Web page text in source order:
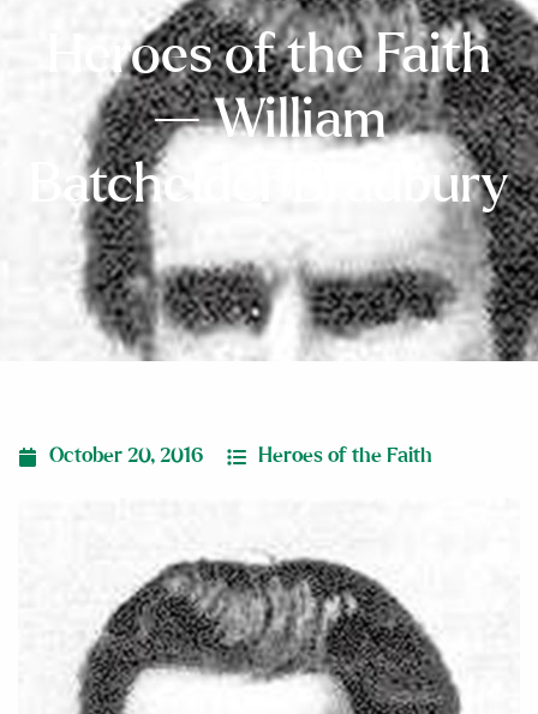
Heroes of the Faith
— William
Batchelder Bradbury
October 20, 2016 Heroes of the Faith